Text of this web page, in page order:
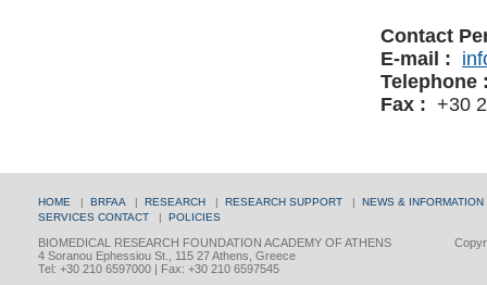
Contact
E-mail :
Telephone
Fax : +30
HOME | BRFAA | RESEARCH | RESEARCH SUPPORT | NEWS & INFORMATION
SERVICES CONTACT | POLICIES
BIOMEDICAL RESEARCH FOUNDATION ACADEMY OF ATHENS
4 Soranou Ephessiou St., 115 27 Athens, Greece
Tel: +30 210 6597000 | Fax: +30 210 6597545